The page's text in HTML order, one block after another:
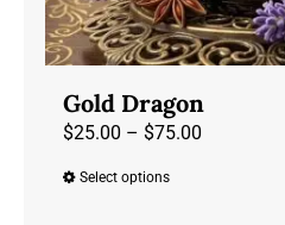
Gold Dragon
$25.00 – $75.00Price
Select optionsThis